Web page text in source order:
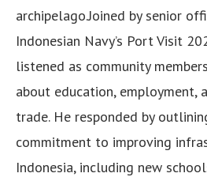
archipelago.Joined by senior
Indonesian Navy’s Port Visit
listened as community
about education, employment,
trade. He responded by
commitment to improving
Indonesia, including new